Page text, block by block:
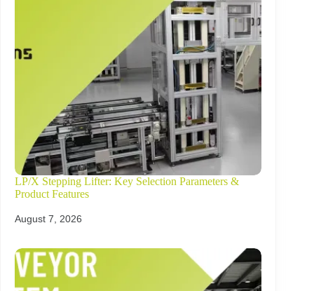
LP/X Stepping Lifter: Key Selection Parameters &
Product Features
August 7, 2026